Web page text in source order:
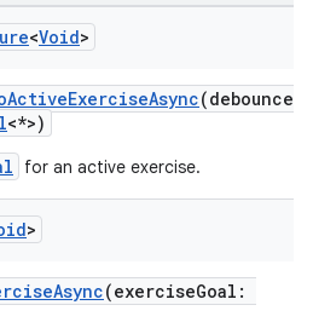
<Void>
(debounced
<*>)
for an active exercise.
>
(exerciseGoal: